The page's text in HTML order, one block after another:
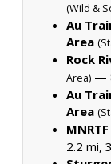
(Wild &
Au
Area
Rock
Area) —
Au
Area
2.2 mi,